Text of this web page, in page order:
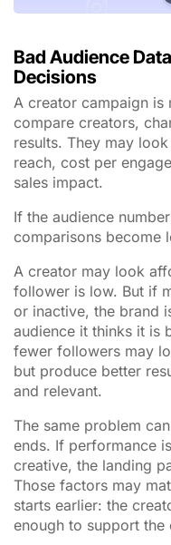
Bad Audience
Decisions
A creator campaign is
compare creators,
results. They may
reach, cost per
sales impact.
If the audience
comparisons become
A creator may look
follower is low. But if
or inactive, the brand
audience it thinks it is
fewer followers may
but produce better
and relevant.
The same problem
ends. If performance
creative, the landing
Those factors may
starts earlier: the
enough to support the